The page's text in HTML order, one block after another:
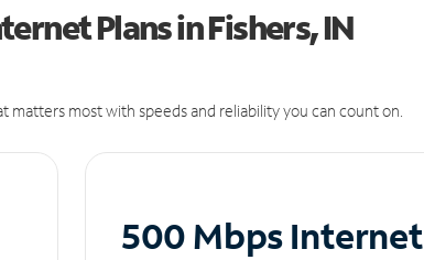
Plans in Fishers, IN
most with speeds and reliability you can count on.
500 Mbps Internet